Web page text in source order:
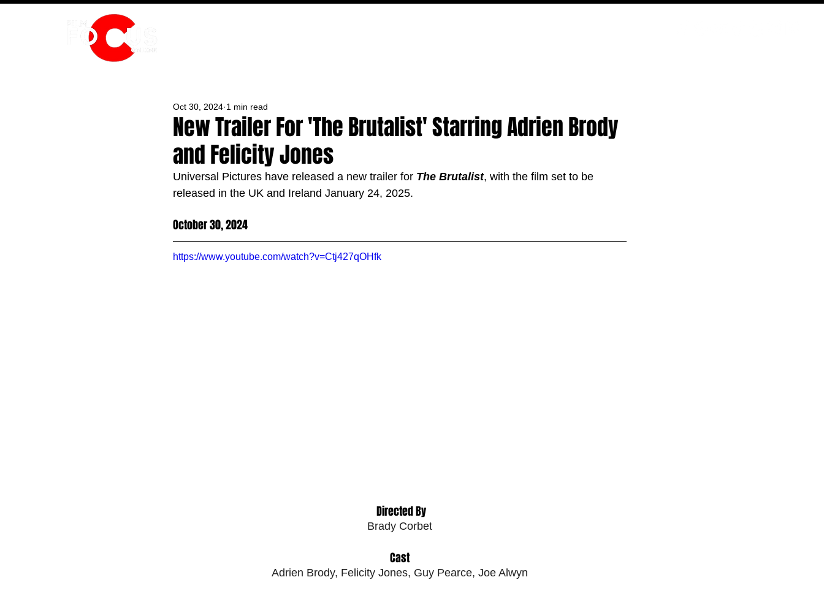
New Trailer For 'The Brutalist' Starring Adrien Brody
and Felicity Jones
Oct 30, 2024 1 min read
Universal Pictures have released a new trailer for The Brutalist, with the film set to be
released in the UK and Ireland January 24, 2025.
October 30, 2024
https://www.youtube.com/watch?v=Ctj427qOHfk
Directed By
Brady Corbet
Cast
Adrien Brody, Felicity Jones, Guy Pearce, Joe Alwyn